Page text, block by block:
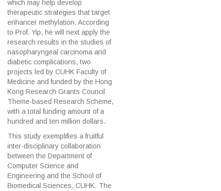
which may help develop
therapeutic strategies that target
enhancer methylation. According
to Prof. Yip, he will next apply the
research results in the studies of
nasopharyngeal carcinoma and
diabetic complications, two
projects led by CUHK Faculty of
Medicine and funded by the Hong
Kong Research Grants Council
Theme-based Research Scheme,
with a total funding amount of a
hundred and ten million dollars.
This study exemplifies a fruitful
inter-disciplinary collaboration
between the Department of
Computer Science and
Engineering and the School of
Biomedical Sciences, CUHK. The